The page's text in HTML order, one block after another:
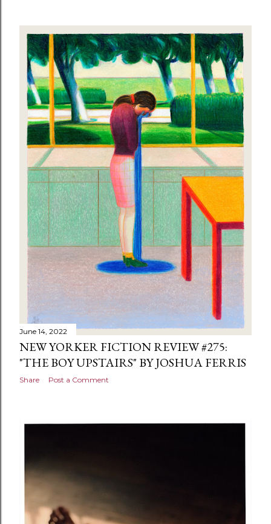
June 14, 2022
NEW YORKER FICTION REVIEW #275:
"THE BOY UPSTAIRS" BY JOSHUA FERRIS
Share Post a Comment